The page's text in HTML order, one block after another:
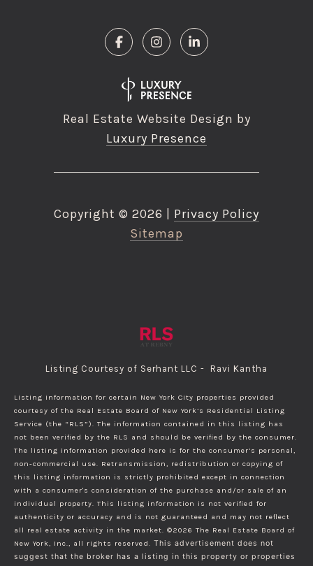
Real Estate Website Design by
Luxury Presence
Copyright © 2026
Privacy Policy
Sitemap
Listing Courtesy of Serhant LLC - Ravi Kantha
Listing information for certain New York City properties provided
courtesy of the Real Estate Board of New York’s Residential Listing
Service (the “RLS”). The information contained in this listing has
not been verified by the RLS and should be verified by the consumer.
The listing information provided here is for the consumer’s personal,
non-commercial use. Retransmission, redistribution or copying of
this listing information is strictly prohibited except in connection
with a consumer's consideration of the purchase and/or sale of an
individual property. This listing information is not verified for
authenticity or accuracy and is not guaranteed and may not reflect
all real estate activity in the market. ©2026 The Real Estate Board of
New York, Inc., all rights reserved. This advertisement does not
suggest that the broker has a listing in this property or properties